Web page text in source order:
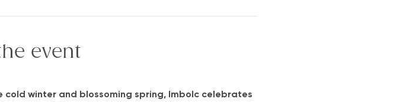
event
winter and blossoming spring, Imbolc celebrates